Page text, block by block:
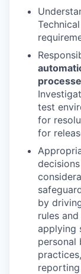
test
for
for
by
rules
applying
personal